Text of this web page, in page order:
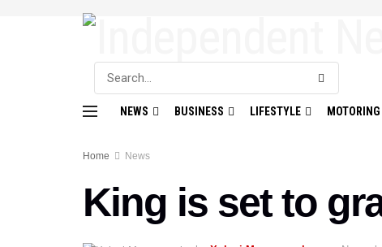
NEWS BUSINESS LIFESTYLE MOTORING
Home News
King is set to